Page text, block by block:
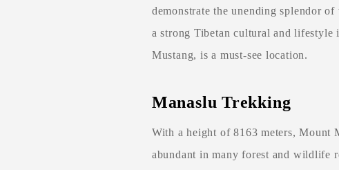
demonstrate the unending splendor
a strong Tibetan cultural and
Mustang, is a must-see location.
Manaslu Trekking
With a height of 8163 meters, Mount
abundant in many forest and wildlife